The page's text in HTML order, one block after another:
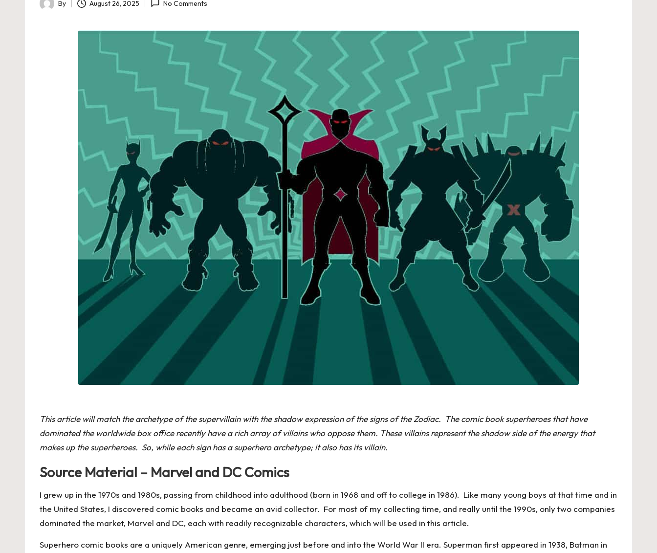
Posted
By August 26, 2025 No Comments
This article will match the archetype of the supervillain with the shadow expression of the signs of the Zodiac. The comic book superheroes that have
dominated the worldwide box office recently have a rich array of villains who oppose them. These villains represent the shadow side of the energy that
makes up the superheroes. So, while each sign has a superhero archetype; it also has its villain.
Source Material – Marvel and DC Comics
I grew up in the 1970s and 1980s, passing from childhood into adulthood (born in 1968 and off to college in 1986). Like many young boys at that time and in
the United States, I discovered comic books and became an avid collector. For most of my collecting time, and really until the 1990s, only two companies
dominated the market, Marvel and DC, each with readily recognizable characters, which will be used in this article.
Superhero comic books are a uniquely American genre, emerging just before and into the World War II era. Superman first appeared in 1938, Batman in